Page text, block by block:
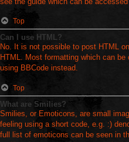
Top
Can I use HTML?
No. It is not possible to post HTML
HTML. Most formatting which can
using BBCode instead.
Top
What are Smilies?
Smilies, or Emoticons, are small
feeling using a short code, e.g. :)
full list of emoticons can be seen in